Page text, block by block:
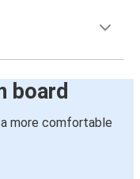
board
more comfortable